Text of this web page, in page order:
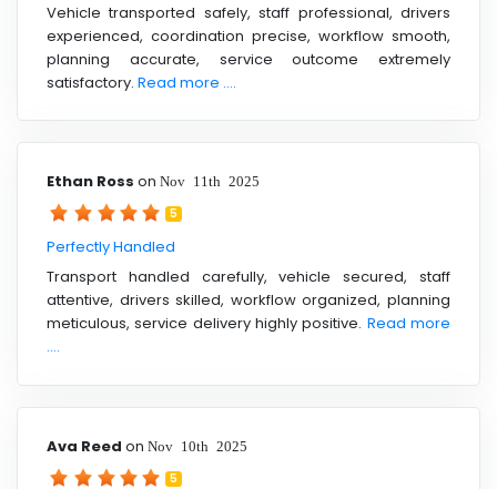
Vehicle transported safely, staff professional, drivers
experienced, coordination precise, workflow smooth,
planning accurate, service outcome extremely
satisfactory. Read more ....
Ethan Ross on Nov 11th 2025
5
Perfectly Handled
Transport handled carefully, vehicle secured, staff
attentive, drivers skilled, workflow organized, planning
meticulous, service delivery highly positive. Read more
....
Ava Reed on Nov 10th 2025
5